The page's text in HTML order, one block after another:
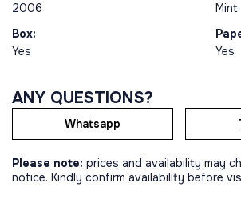
2006
Mint
Box:
Yes
Yes
ANY QUESTIONS?
Whatsapp
Please note: prices and availability may
notice. Kindly confirm availability before